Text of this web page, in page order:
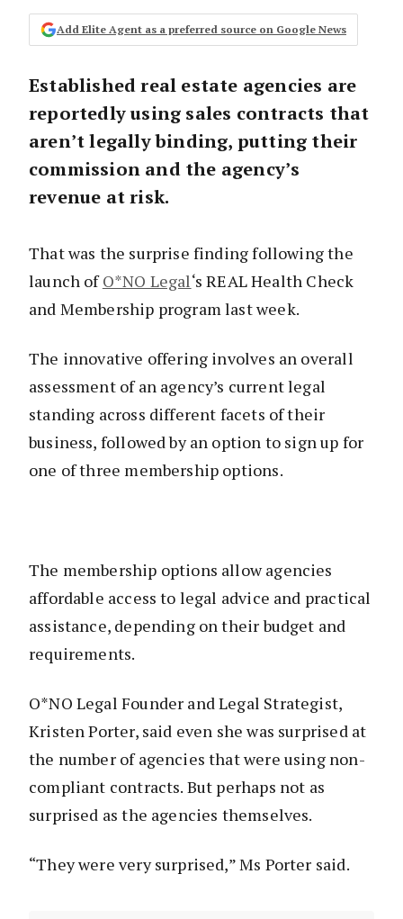
Add Elite Agent as a preferred source on Google News
Established real estate agencies are
reportedly using sales contracts that
aren’t legally binding, putting their
commission and the agency’s
revenue at risk.
That was the surprise finding following the
launch ofO*NO Legal‘s REAL Health Check
and Membership program last week.
The innovative offering involves an overall
assessment of an agency’s current legal
standing across different facets of their
business, followed by an option to sign up for
one of three membership options.
The membership options allow agencies
affordable access to legal advice and practical
assistance, depending on their budget and
requirements.
O*NO Legal Founder and Legal Strategist,
Kristen Porter, said even she was surprised at
the number of agencies that were using non-
compliant contracts. But perhaps not as
surprised as the agencies themselves.
“They were very surprised,” Ms Porter said.